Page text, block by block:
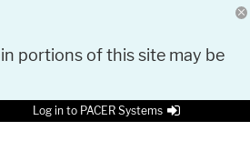
portions of this site may be
Log in to PACER Systems